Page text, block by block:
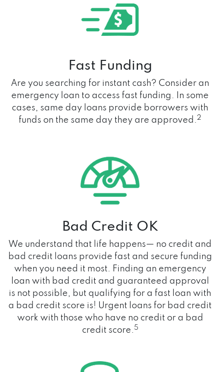
Fast Funding
Are you searching for instant cash? Consider an
emergency loan to access fast funding. In some
cases, same day loans provide borrowers with
funds on the same day they are approved.2
Bad Credit OK
We understand that life happens— no credit and
bad credit loans provide fast and secure funding
when you need it most. Finding an emergency
loan with bad credit and guaranteed approval
is not possible, but qualifying for a fast loan with
a bad credit score is! Urgent loans for bad credit
work with those who have no credit or a bad
credit score. 5